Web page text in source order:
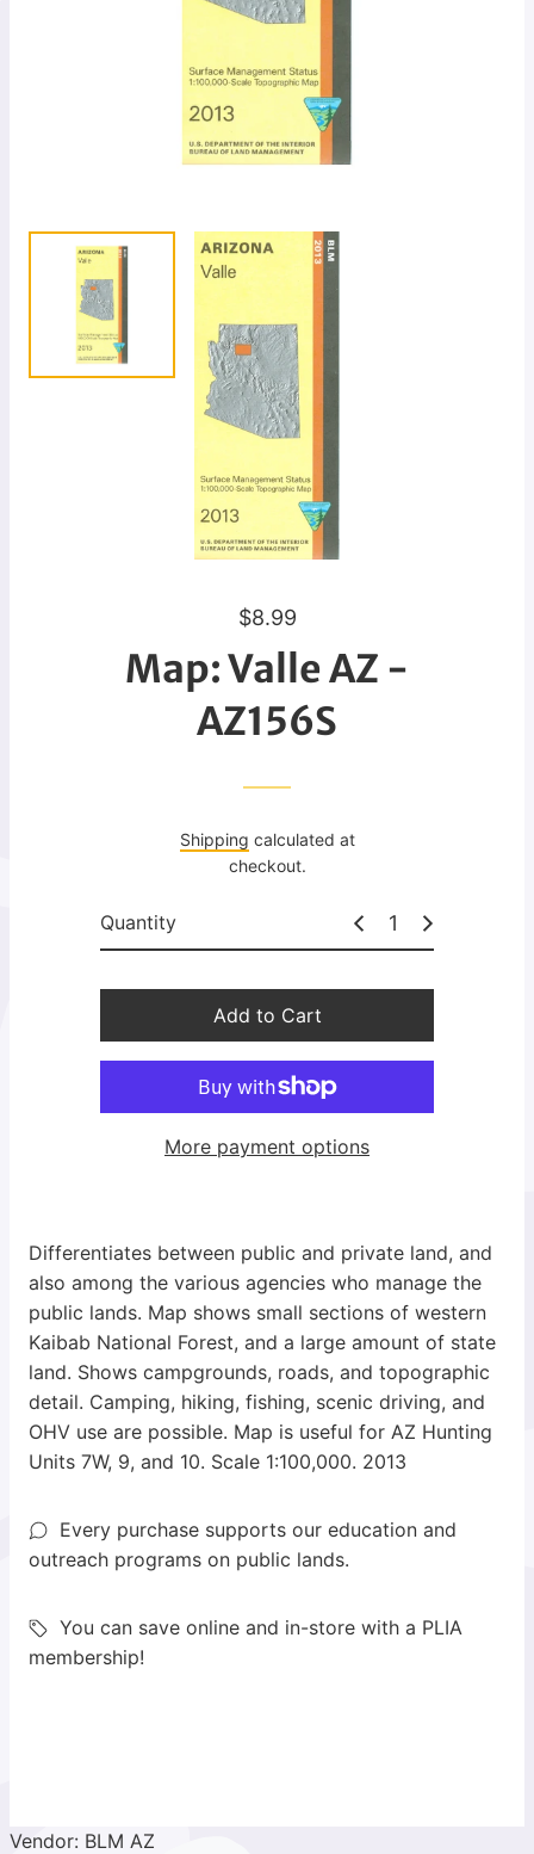
R
g
u
l
r
r
e
$8.99
Map: Valle AZ -
AZ156S
Shipping calculated at
checkout.
Quantity
Add to Cart
More payment options
Differentiates between public and private land, and
also among the various agencies who manage the
public lands. Map shows small sections of western
Kaibab National Forest, and a large amount of state
land. Shows campgrounds, roads, and topographic
detail. Camping, hiking, fishing, scenic driving, and
OHV use are possible. Map is useful for AZ Hunting
Units 7W, 9, and 10. Scale 1:100,000. 2013
Every purchase supports our education and
outreach programs on public lands.
You can save online and in-store with a PLIA
membership!
Vendor: BLM AZ